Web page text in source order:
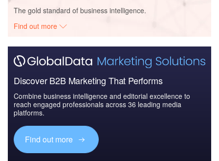
The gold standard of business intelligence.
Find out more
Discover B2B Marketing That Performs
Combine business intelligence and editorial excellence to
reach engaged professionals across 36 leading media
platforms.
Find out more